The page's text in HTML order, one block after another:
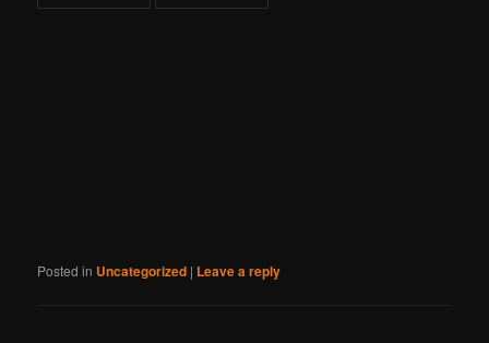
Posted in Uncategorized | Leave a reply